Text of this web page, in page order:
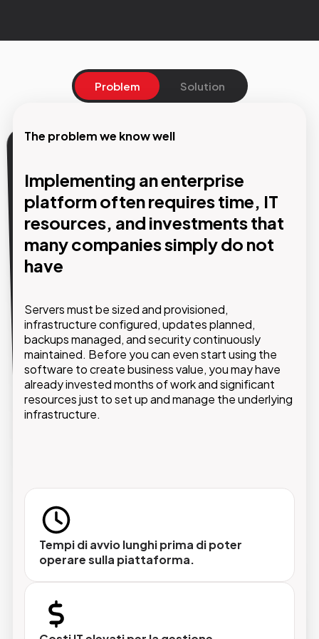
Problem Solution
The platform is ready. We take
care of the infrastructure
With the SaaS model, GMDE solutions are
accessible immediately through a web browser,
configure, and automatic updates included.
With the PaaS model, GMDE provides an optimized
cloud environment where customers can build,
manage, and scale their own applications while
relying on a secure and high-performing
infrastructure.
Aggiornamenti inclusi e automatici
Le nuove versioni delle piattaforme vengono
rilasciate e gestite da GMDE, senza interventi
del team IT del cliente.
Avvio rapido e scalabilità on-demand
Nessun progetto infrastrutturale preliminare.
The problem we know well
Implementing an enterprise
platform often requires time, IT
resources, and investments that
many companies simply do not
have
Servers must be sized and provisioned,
infrastructure configured, updates planned,
backups managed, and security continuously
maintained. Before you can even start using the
software to create business value, you may have
already invested months of work and significant
resources just to set up and manage the underlying
infrastructure.
Tempi di avvio lunghi prima di poter
operare sulla piattaforma.